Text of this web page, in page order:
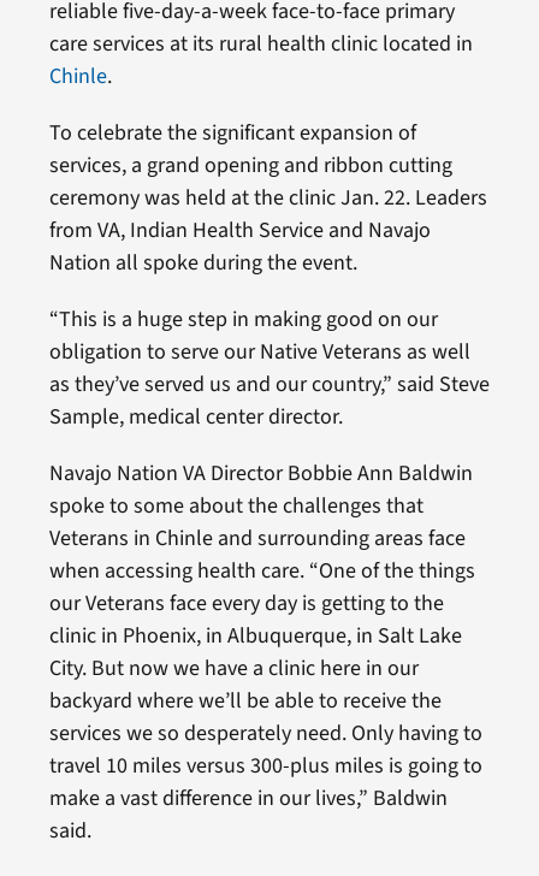
reliable five-day-a-week face-to-face primary
care services at its rural health clinic located in
Chinle.
To celebrate the significant expansion of
services, a grand opening and ribbon cutting
ceremony was held at the clinic Jan. 22. Leaders
from VA, Indian Health Service and Navajo
Nation all spoke during the event.
“This is a huge step in making good on our
obligation to serve our Native Veterans as well
as they’ve served us and our country,” said Steve
Sample, medical center director.
Navajo Nation VA Director Bobbie Ann Baldwin
spoke to some about the challenges that
Veterans in Chinle and surrounding areas face
when accessing health care. “One of the things
our Veterans face every day is getting to the
clinic in Phoenix, in Albuquerque, in Salt Lake
City. But now we have a clinic here in our
backyard where we’ll be able to receive the
services we so desperately need. Only having to
travel 10 miles versus 300-plus miles is going to
make a vast difference in our lives,” Baldwin
said.